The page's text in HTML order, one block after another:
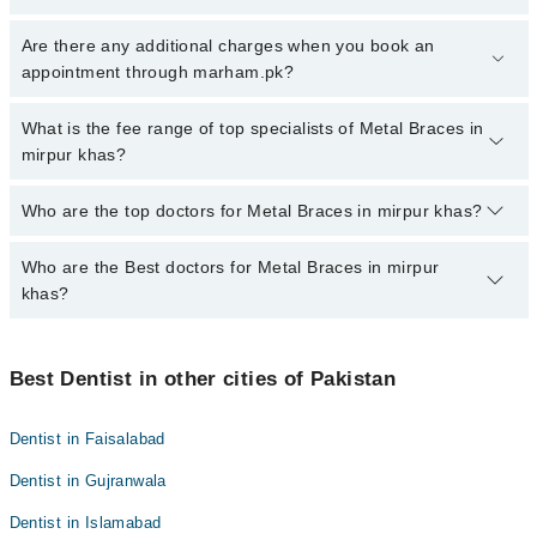
To book your appointment with a specialist of Metal Braces in
mirpur khas, call at 042-34500888 or 042-34500888. There are no
Are there any additional charges when you book an
appointment through marham.pk?
No, there are no extra charges to book an appointment through
marham.pk
What is the fee range of top specialists of Metal Braces in
mirpur khas?
The fee for specialists of Metal Braces in mirpur khas varies from
qualification.
Who are the top doctors for Metal Braces in mirpur khas?
5 Metal Braces Doctors in mirpur khas are:
Asad Ashfaque Memon
Dr. Muhammad Uzair Farooq
Who are the Best doctors for Metal Braces in mirpur
khas?
Dr. Wajahat Saboor
Dr. Doha Rajar
Dr. Muhammad Uzair Farooq
Best Dentist in other cities of Pakistan
Dentist in Faisalabad
Dentist in Gujranwala
Dentist in Islamabad